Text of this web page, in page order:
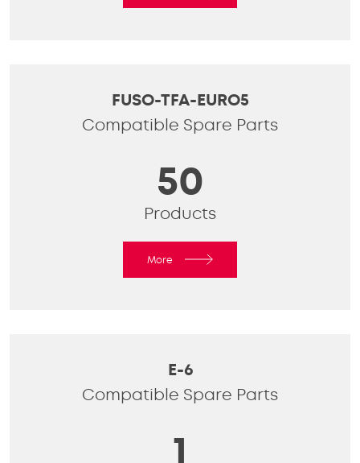
FUSO-TFA-EURO5
Compatible Spare Parts
50
Products
More
E-6
Compatible Spare Parts
1